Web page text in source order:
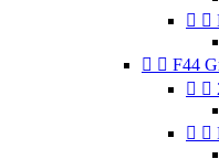
 
  F44
 
 